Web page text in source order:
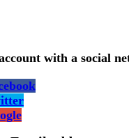
with a social